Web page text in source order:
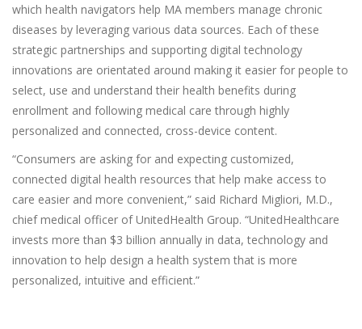
which health navigators help MA members manage chronic
diseases by leveraging various data sources. Each of these
strategic partnerships and supporting digital technology
innovations are orientated around making it easier for people to
select, use and understand their health benefits during
enrollment and following medical care through highly
personalized and connected, cross-device content.
“Consumers are asking for and expecting customized,
connected digital health resources that help make access to
care easier and more convenient,” said Richard Migliori, M.D.,
chief medical officer of UnitedHealth Group. “UnitedHealthcare
invests more than $3 billion annually in data, technology and
innovation to help design a health system that is more
personalized, intuitive and efficient.”